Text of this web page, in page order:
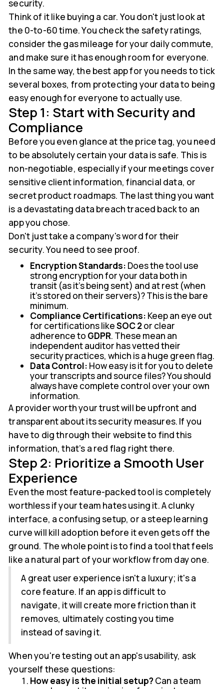
security.
Think of it like buying a car. You don't just look at
the 0-to-60 time. You check the safety ratings,
consider the gas mileage for your daily commute,
and make sure it has enough room for everyone.
In the same way, the best app for you needs to tick
several boxes, from protecting your data to being
easy enough for everyone to actually use.
Step 1: Start with Security and
Compliance
Before you even glance at the price tag, you need
to be absolutely certain your data is safe. This is
non-negotiable, especially if your meetings cover
sensitive client information, financial data, or
secret product roadmaps. The last thing you want
is a devastating data breach traced back to an
app you chose.
Don't just take a company's word for their
security. You need to see proof.
Encryption Standards: Does the tool use
strong encryption for your data both in
transit (as it's being sent) and at rest (when
it's stored on their servers)? This is the bare
minimum.
Compliance Certifications: Keep an eye out
for certifications likeSOC 2or clear
adherence to GDPR. These mean an
independent auditor has vetted their
security practices, which is a huge green flag.
Data Control: How easy is it for you to delete
your transcripts and source files? You should
always have complete control over your own
information.
A provider worth your trust will be upfront and
transparent about its security measures. If you
have to dig through their website to find this
information, that’s a red flag right there.
Step 2: Prioritize a Smooth User
Experience
Even the most feature-packed tool is completely
worthless if your team hates using it. A clunky
interface, a confusing setup, or a steep learning
curve will kill adoption before it even gets off the
ground. The whole point is to find a tool that feels
like a natural part of your workflow from day one.
A great user experience isn't a luxury; it's a
core feature. If an app is difficult to
navigate, it will create more friction than it
removes, ultimately costing you time
instead of saving it.
When you're testing out an app's usability, ask
yourself these questions:
How easy is the initial setup?Can a team